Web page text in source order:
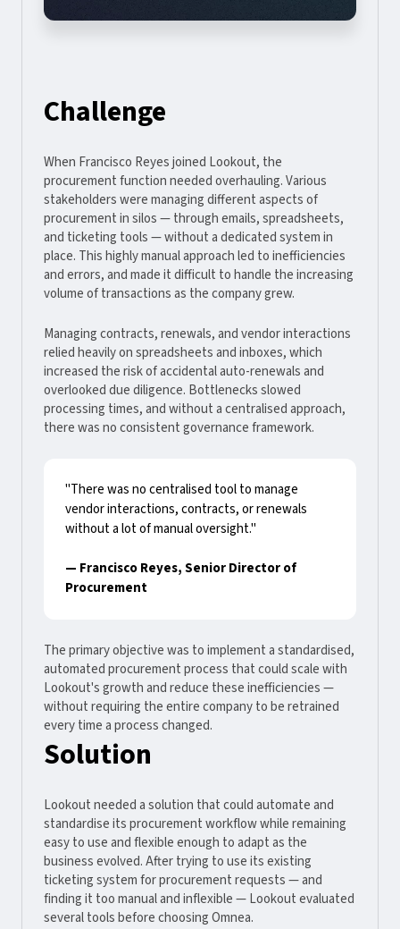
Challenge
When Francisco Reyes joined Lookout, the
procurement function needed overhauling. Various
stakeholders were managing different aspects of
procurement in silos — through emails, spreadsheets,
and ticketing tools — without a dedicated system in
place. This highly manual approach led to inefficiencies
and errors, and made it difficult to handle the increasing
volume of transactions as the company grew.
Managing contracts, renewals, and vendor interactions
relied heavily on spreadsheets and inboxes, which
increased the risk of accidental auto-renewals and
overlooked due diligence. Bottlenecks slowed
processing times, and without a centralised approach,
there was no consistent governance framework.
"There was no centralised tool to manage
vendor interactions, contracts, or renewals
without a lot of manual oversight."
— Francisco Reyes, Senior Director of
Procurement
The primary objective was to implement a standardised,
automated procurement process that could scale with
Lookout's growth and reduce these inefficiencies —
without requiring the entire company to be retrained
every time a process changed.
Solution
Lookout needed a solution that could automate and
standardise its procurement workflow while remaining
easy to use and flexible enough to adapt as the
business evolved. After trying to use its existing
ticketing system for procurement requests — and
finding it too manual and inflexible — Lookout evaluated
several tools before choosing Omnea.